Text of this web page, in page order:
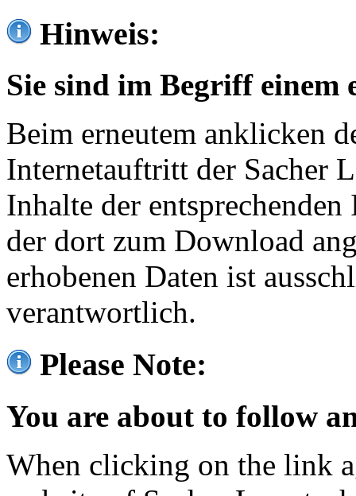
Hinweis:
Sie sind im Begriff einem
Beim erneutem anklicken
Internetauftritt der Sacher
Inhalte der
der dort zum Download
erhobenen Daten ist
verantwortlich.
Please Note:
You are about to follow
When clicking on the link